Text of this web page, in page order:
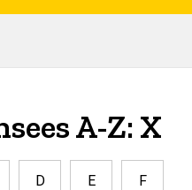
A-Z: X
D E F